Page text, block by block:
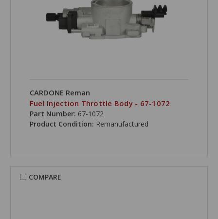
CARDONE Reman
Fuel Injection Throttle Body - 67-1072
Part Number: 67-1072
Product Condition: Remanufactured
COMPARE